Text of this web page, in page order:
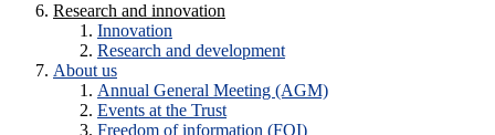
Research and innovation
Innovation
Research and development
About us
Annual General Meeting (AGM)
Events at the Trust
Freedom of information (FOI)